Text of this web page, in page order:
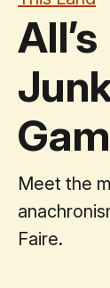
Meet the
Faire.